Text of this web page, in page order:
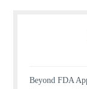
Beyond FDA